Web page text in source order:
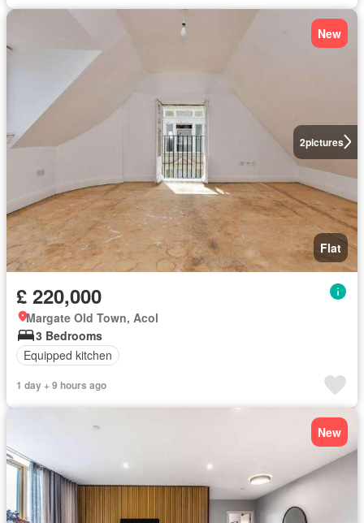
2pictures
New
Flat
£ 220,000
Margate Old Town, Acol
3 Bedrooms
Equipped kitchen
1 day + 9 hours ago
New